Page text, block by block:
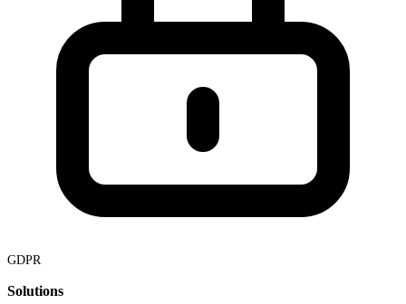
GDPR
Solutions